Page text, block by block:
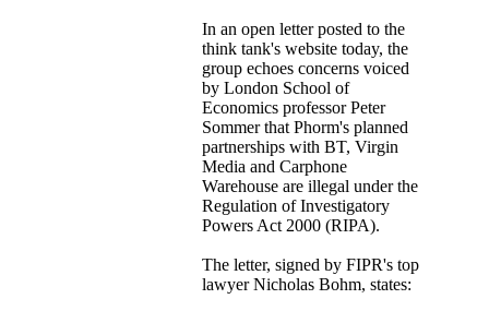
In an open letter posted to the
think tank's website today, the
group echoes concerns voiced
by London School of
Economics professor Peter
Sommer that Phorm's planned
partnerships with BT, Virgin
Media and Carphone
Warehouse are illegal under the
Regulation of Investigatory
Powers Act 2000 (RIPA).
The letter, signed by FIPR's top
lawyer Nicholas Bohm, states: